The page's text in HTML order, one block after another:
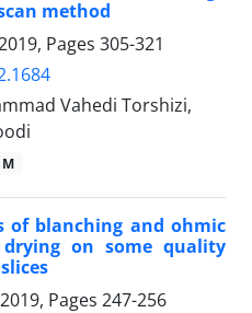
method
Pages 305-321
Vahedi Torshizi,
M
of blanching and ohmic
on some quality
Pages 247-256